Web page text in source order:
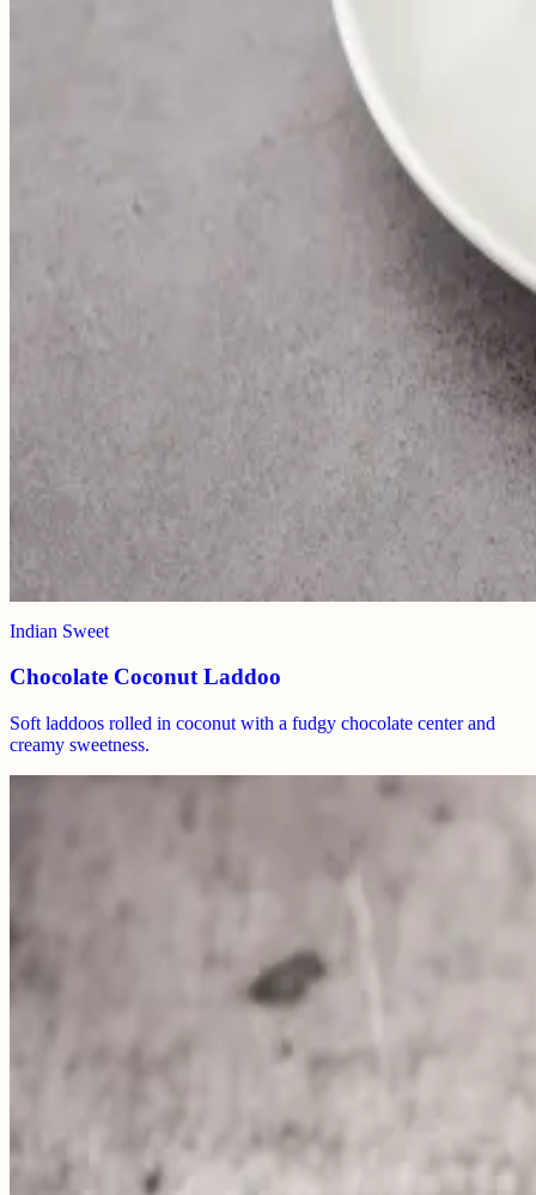
Indian Sweet
Chocolate Coconut Laddoo
Soft laddoos rolled in coconut with a fudgy chocolate center and
creamy sweetness.